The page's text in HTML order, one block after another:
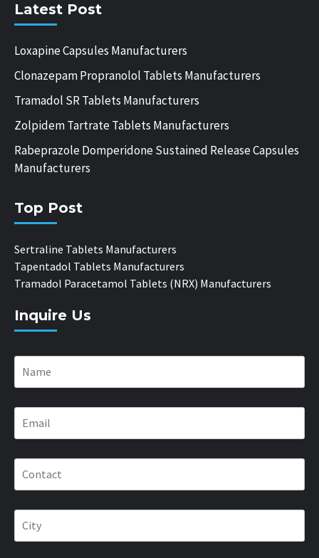
Latest Post
Loxapine Capsules Manufacturers
Clonazepam Propranolol Tablets Manufacturers
Tramadol SR Tablets Manufacturers
Zolpidem Tartrate Tablets Manufacturers
Rabeprazole Domperidone Sustained Release Capsules
Manufacturers
Top Post
Sertraline Tablets Manufacturers
Tapentadol Tablets Manufacturers
Tramadol Paracetamol Tablets (NRX) Manufacturers
Inquire Us